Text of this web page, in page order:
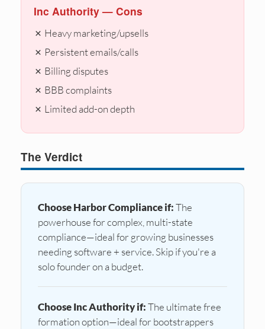
Inc Authority — Cons
✗ Heavy marketing/upsells
✗ Persistent emails/calls
✗ Billing disputes
✗ BBB complaints
✗ Limited add-on depth
The Verdict
Choose Harbor Compliance if:The
powerhouse for complex, multi-state
compliance—ideal for growing businesses
needing software + service. Skip if you're a
solo founder on a budget.
Choose Inc Authority if:The ultimate free
formation option—ideal for bootstrappers